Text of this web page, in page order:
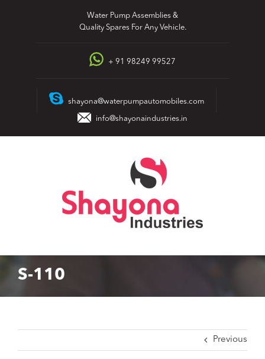
Water Pump Assemblies &
Quality Spares For Any Vehicle.
+ 91 98249 99527
shayona@waterpumpautomobiles.com
info@shayonaindustries.in
S-110
Previous